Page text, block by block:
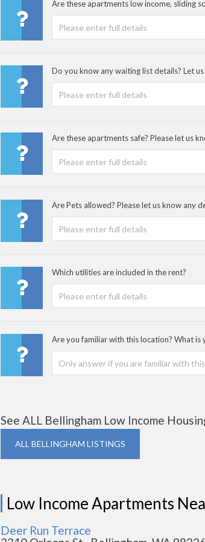
Are these apartments low income, sliding
Do you know any waiting list details? Let
Are these apartments safe? Please let us
Are Pets allowed? Please let us know any
Which utilities are included in the rent?
Are you familiar with this location? What is
See ALL Bellingham Low Income
ALL BELLINGHAM LISTINGS
Low Income Apartments
Deer Run Terrace